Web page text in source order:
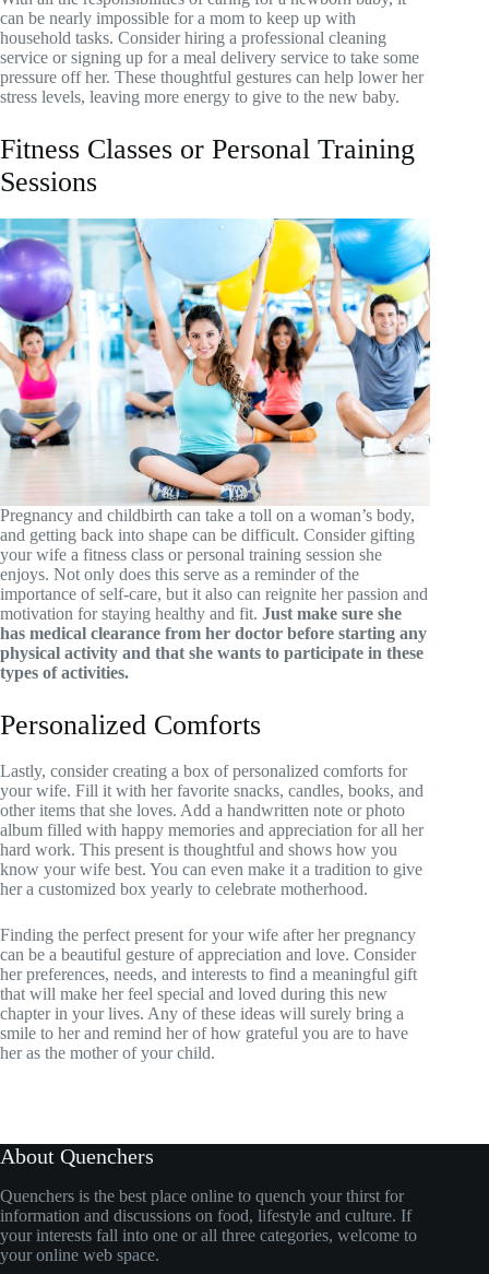
can be nearly impossible for a mom to keep up with
household tasks. Consider hiring a professional cleaning
service or signing up for a meal delivery service to take some
pressure off her. These thoughtful gestures can help lower her
stress levels, leaving more energy to give to the new baby.
Fitness Classes or Personal Training
Sessions
Pregnancy and childbirth can take a toll on a woman’s body,
and getting back into shape can be difficult. Consider gifting
your wife a fitness class or personal training session she
enjoys. Not only does this serve as a reminder of the
importance of self-care, but it also can reignite her passion and
motivation for staying healthy and fit. Just make sure she
has medical clearance from her doctor before starting any
physical activity and that she wants to participate in these
types of activities.
Personalized Comforts
Lastly, consider creating a box of personalized comforts for
your wife. Fill it with her favorite snacks, candles, books, and
other items that she loves. Add a handwritten note or photo
album filled with happy memories and appreciation for all her
hard work. This present is thoughtful and shows how you
know your wife best. You can even make it a tradition to give
her a customized box yearly to celebrate motherhood.
Finding the perfect present for your wife after her pregnancy
can be a beautiful gesture of appreciation and love. Consider
her preferences, needs, and interests to find a meaningful gift
that will make her feel special and loved during this new
chapter in your lives. Any of these ideas will surely bring a
smile to her and remind her of how grateful you are to have
her as the mother of your child.
About Quenchers
Quenchers is the best place online to quench your thirst for
information and discussions on food, lifestyle and culture. If
your interests fall into one or all three categories, welcome to
your online web space.